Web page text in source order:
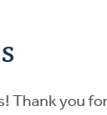
Thank you